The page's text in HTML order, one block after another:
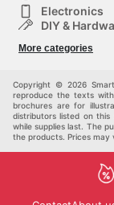
Electronics
DIY &
Sport &
More categories
Copyright © 2026
reproduce the texts
brochures are for
distributors listed on
while supplies last. The
the products. Prices may